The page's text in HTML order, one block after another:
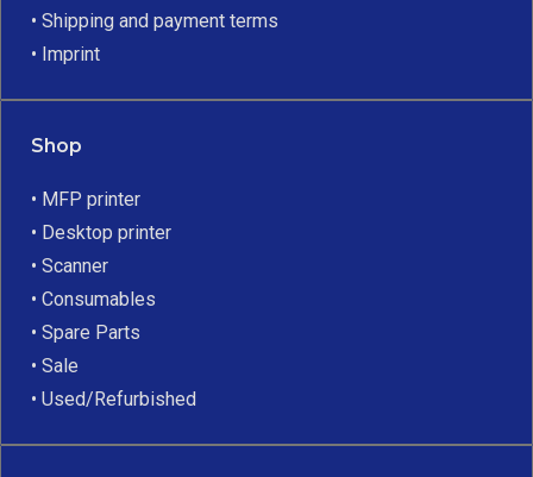
• Shipping and payment terms
• Imprint
Shop
• MFP printer
• Desktop printer
• Scanner
• Consumables
• Spare Parts
• Sale
• Used/Refurbished